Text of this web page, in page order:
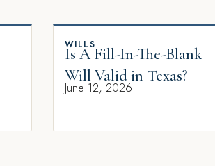
WILLS
Is A Fill-In-The-Blank
Will Valid in Texas?
June 12, 2026